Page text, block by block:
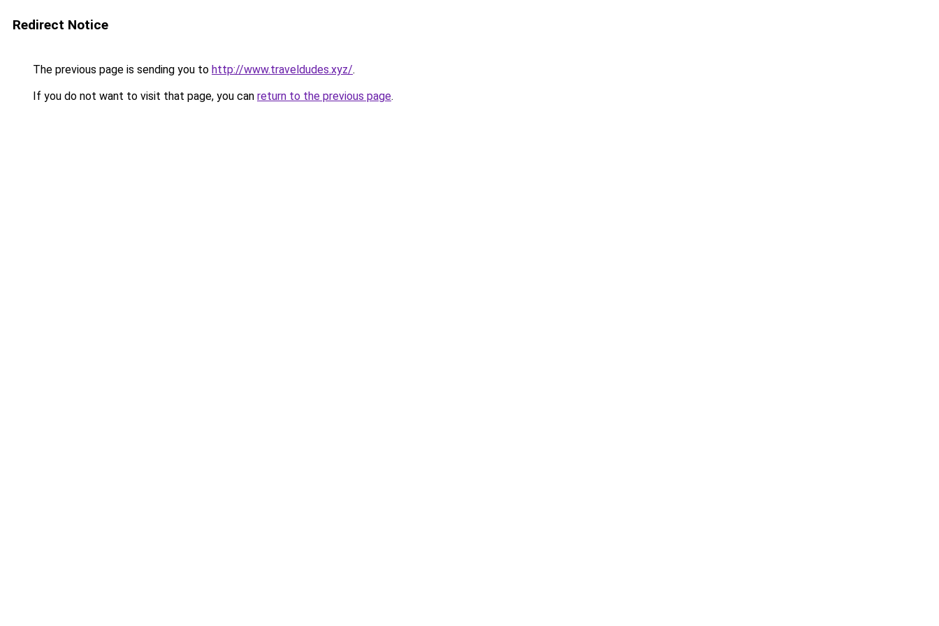
Redirect Notice
The previous page is sending you to http://www.traveldudes.xyz/.
If you do not want to visit that page, you can return to the previous page.